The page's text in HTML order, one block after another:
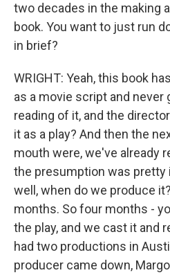
two decades in the making
book. You want to just run
in brief?
WRIGHT: Yeah, this book
as a movie script and never
reading of it, and the
it as a play? And then the
mouth were, we've already
the presumption was pretty
well, when do we produce
months. So four months -
the play, and we cast it and
had two productions in
producer came down,